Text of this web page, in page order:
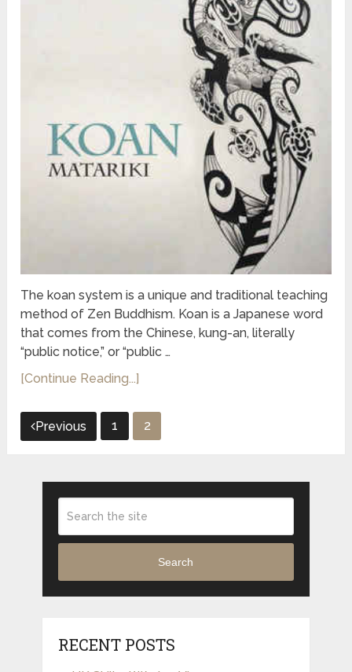
The koan system is a unique and traditional teaching
method of Zen Buddhism. Koan is a Japanese word
that comes from the Chinese, kung-an, literally
“public notice,” or “public …
[Continue Reading...]
Posts
pagination
Previous 1 2
Search
RECENT POSTS